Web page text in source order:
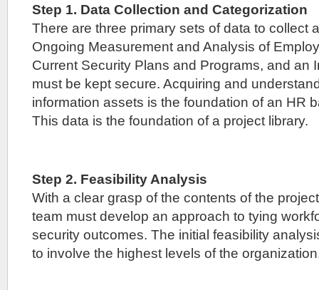
Step 1. Data Collection and Categorization
There are three primary sets of data to collect
Ongoing Measurement and Analysis of
Current Security Plans and Programs, and an
must be kept secure. Acquiring and
information assets is the foundation of an HR
This data is the foundation of a project library.
Step 2. Feasibility Analysis
With a clear grasp of the contents of the
team must develop an approach to tying
security outcomes. The initial feasibility
to involve the highest levels of the